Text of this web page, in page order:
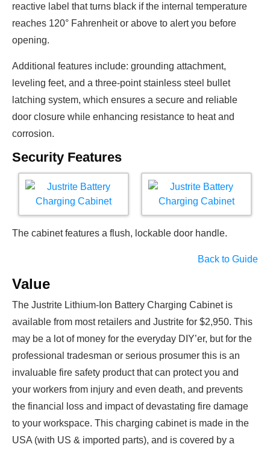
reactive label that turns black if the internal temperature
reaches 120° Fahrenheit or above to alert you before
opening.
Additional features include: grounding attachment,
leveling feet, and a three-point stainless steel bullet
latching system, which ensures a secure and reliable
door closure while enhancing resistance to heat and
corrosion.
Security Features
The cabinet features a flush, lockable door handle.
Back to Guide
Value
The Justrite Lithium-Ion Battery Charging Cabinet is
available from most retailers and Justrite for $2,950. This
may be a lot of money for the everyday DIY’er, but for the
professional tradesman or serious prosumer this is an
invaluable fire safety product that can protect you and
your workers from injury and even death, and prevents
the financial loss and impact of devastating fire damage
to your workspace. This charging cabinet is made in the
USA (with US & imported parts), and is covered by a